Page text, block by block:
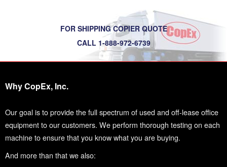
FOR SHIPPING COPIER QUOTE
CALL 1-888-972-6739
Why CopEx, Inc.
Our goal is to provide the full spectrum of used and off-lease office
equipment to our customers. We perform thorough testing on each
machine to ensure that you know what you are buying.
And more than that we also: